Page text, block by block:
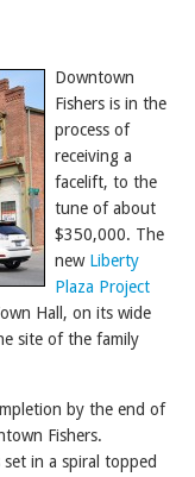
Downtown
Fishers is in the
process of
receiving a
facelift, to the
tune of about
$350,000. The
new Liberty
Plaza Project
Hall, on its wide
site of the family
by the end of
Fishers.
in a spiral topped